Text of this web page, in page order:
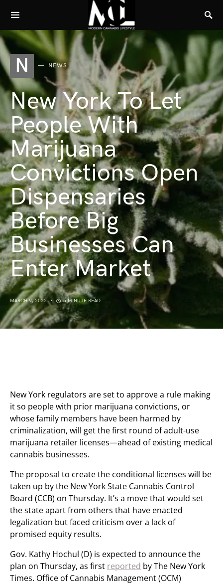
N NEWS
New York To Let
People With
Marijuana
Convictions Open
Dispensaries
Before Big
Businesses Can
Enter Market
MARCH 9, 2022 5 MINUTE READ
New York regulators are set to approve a rule making
it so people with prior marijuana convictions, or
whose family members have been harmed by
criminalization, will get the first round of adult-use
marijuana retailer licenses—ahead of existing medical
cannabis businesses.
The proposal to create the conditional licenses will be
taken up by the New York State Cannabis Control
Board (CCB) on Thursday. It’s a move that would set
the state apart from others that have enacted
legalization but faced criticism over a lack of
promised equity results.
Gov. Kathy Hochul (D) is expected to announce the
plan on Thursday, as first reported by The New York
Times. Office of Cannabis Management (OCM)